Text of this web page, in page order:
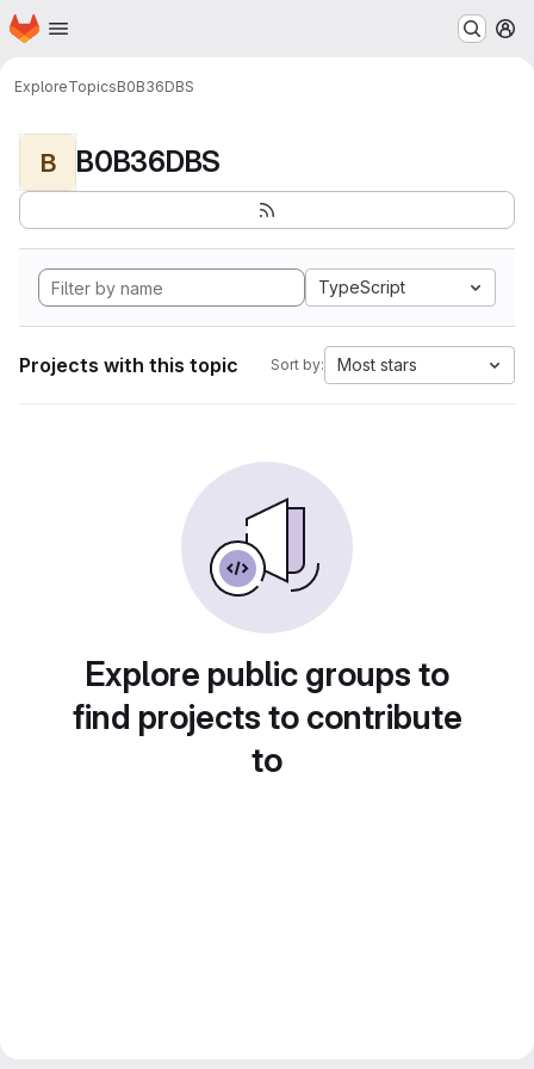
Skip to main content
Homepage
ExploreTopicsB0B36DBS
B B0B36DBS
TypeScript
Projects with this topic Sort by: Most stars
Explore public groups to
find projects to contribute
to